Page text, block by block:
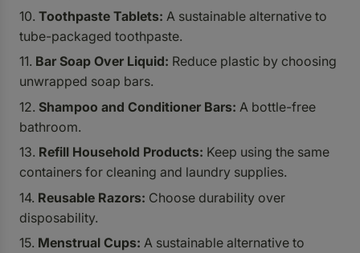
Toothpaste Tablets: A sustainable alternative to
tube-packaged toothpaste.
Bar Soap Over Liquid: Reduce plastic by choosing
unwrapped soap bars.
Shampoo and Conditioner Bars: A bottle-free
bathroom.
Refill Household Products: Keep using the same
containers for cleaning and laundry supplies.
Reusable Razors: Choose durability over
disposability.
Menstrual Cups: A sustainable alternative to